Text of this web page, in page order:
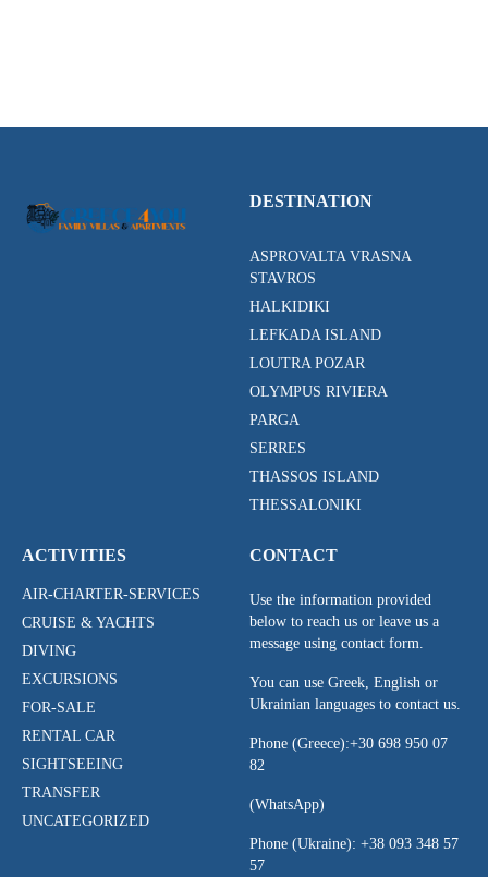
DESTINATION
ASPROVALTA VRASNA
STAVROS
HALKIDIKI
LEFKADA ISLAND
LOUTRA POZAR
OLYMPUS RIVIERA
PARGA
SERRES
THASSOS ISLAND
THESSALONIKI
ACTIVITIES
AIR-CHARTER-SERVICES
CRUISE & YACHTS
DIVING
EXCURSIONS
FOR-SALE
RENTAL CAR
SIGHTSEEING
TRANSFER
UNCATEGORIZED
CONTACT
Use the information provided
below to reach us or leave us a
message using contact form.
You can use Greek, English or
Ukrainian languages to contact us.
Phone (Greece):+30 698 950 07
82
(WhatsApp)
Phone (Ukraine): +38 093 348 57
57